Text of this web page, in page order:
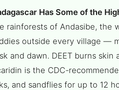
Has Some of the
rainforests of Andasibe, the
outside every village —
and dawn. DEET burns skin
is the CDC-
and sandflies for up to 12